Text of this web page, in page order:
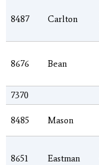
8487 Carlton
8676 Bean
7370
8485 Mason
8651 Eastman